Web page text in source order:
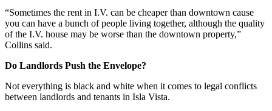
“Sometimes the rent in I.V. can be cheaper than downtown cause
you can have a bunch of people living together, although the quality
of the I.V. house may be worse than the downtown property,”
Collins said.
Do Landlords Push the Envelope?
Not everything is black and white when it comes to legal conflicts
between landlords and tenants in Isla Vista.